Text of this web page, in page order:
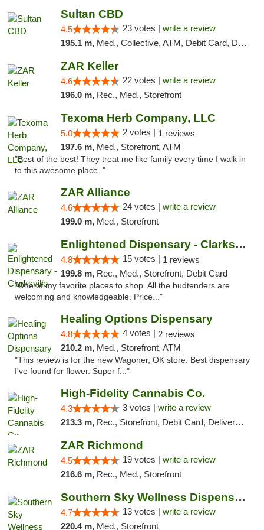
Sultan CBD
4.5 23 votes | write a review
195.1 m, Med., Collective, ATM, Debit Card, Delivery
ZAR Keller
4.6 22 votes | write a review
196.0 m, Rec., Med., Storefront
Texoma Herb Company, LLC
5.0 2 votes | 1 reviews
197.6 m, Med., Storefront, ATM
"Best of the best! They treat me like family every time I walk in
to this awesome place. "
ZAR Alliance
4.6 24 votes | write a review
199.0 m, Med., Storefront
Enlightened Dispensary - Clarksville
4.8 15 votes | 1 reviews
199.8 m, Rec., Med., Storefront, Debit Card
"One of my favorite places to shop. All the budtenders are
welcoming and knowledgeable. Price..."
Healing Options Dispensary
4.8 4 votes | 2 reviews
210.2 m, Med., Storefront, ATM
"This review is for the new Wagoner, OK store. Best dispensary
I've found for flower. Super f..."
High-Fidelity Cannabis Co.
4.3 3 votes | write a review
213.3 m, Rec., Storefront, Debit Card, Delivery, Pickup
ZAR Richmond
4.5 19 votes | write a review
216.6 m, Rec., Med., Storefront
Southern Sky Wellness Dispensary Pearl
4.7 13 votes | write a review
220.4 m, Med., Storefront